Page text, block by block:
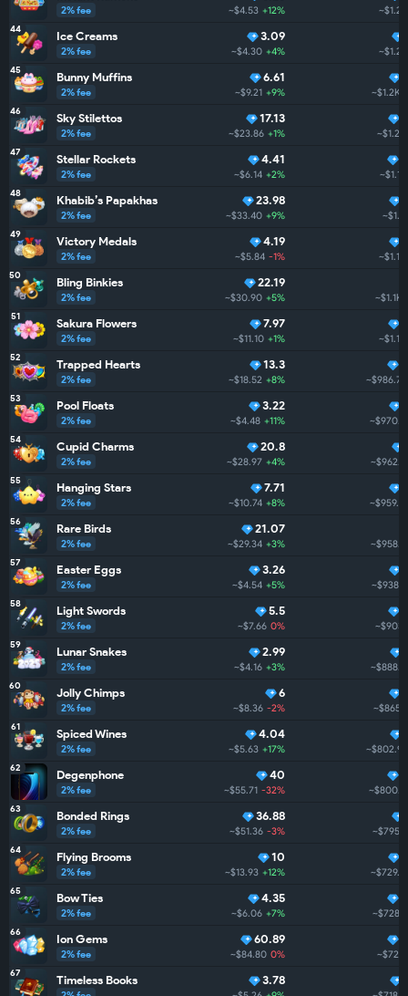
2% fee ~$4.53 +12% ~$1.2K
44 Ice Creams
2% fee
3.09
~$4.30 +4% ~$1.2K
45 Bunny Muffins
2% fee
6.61
~$9.21 +9% ~$1.2K
46 Sky Stilettos
2% fee
17.13
~$23.86 +1% ~$1.2K
47 Stellar Rockets
2% fee
4.41
~$6.14 +2% ~$1.1K
48 Khabib’s Papakhas
2% fee
23.98
~$33.40 +9%
49 Victory Medals
2% fee
4.19
~$5.84 -1% ~$1.1K
50 Bling Binkies
2% fee
22.19
~$30.90 +5% ~$1.1K
51 Sakura Flowers
2% fee
7.97
~$11.10 +1% ~$1.1K
52 Trapped Hearts
2% fee
13.3
~$18.52 +8% ~$986.7
53 Pool Floats
2% fee
3.22
~$4.48 +11% ~$970.5
54 Cupid Charms
2% fee
20.8
~$28.97 +4% ~$962.5
55 Hanging Stars
2% fee
7.71
~$10.74 +8% ~$959.1
56 Rare Birds
2% fee
21.07
~$29.34 +3% ~$958.2
57 Easter Eggs
2% fee
3.26
~$4.54 +5% ~$938.2
58 Light Swords
2% fee
5.5
~$7.66 0%
59 Lunar Snakes
2% fee
2.99
~$4.16 +3% ~$888.3
60 Jolly Chimps
2% fee
6
~$8.36 -2% ~$865.4
61 Spiced Wines
2% fee
4.04
~$5.63 +17% ~$802.9
62 Degenphone
2% fee
40
~$55.71 -32% ~$800.7
63 Bonded Rings
2% fee
36.88
~$51.36 -3% ~$795.3
64 Flying Brooms
2% fee
10
~$13.93 +12% ~$729.0
65 Bow Ties
2% fee
4.35
~$6.06 +7% ~$728.4
66 Ion Gems
2% fee
60.89
~$84.80 0%
67 Timeless Books 3.78